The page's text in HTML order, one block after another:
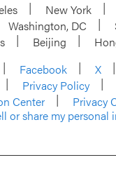
New York
Washington, DC
Beijing
Facebook X
Privacy Policy
Center
Privacy
or share my personal